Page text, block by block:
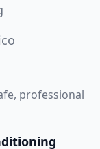
professional